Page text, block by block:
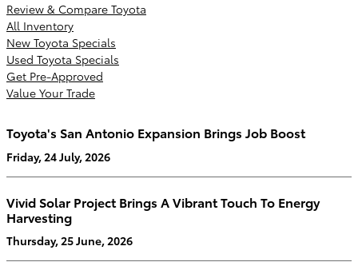
Review & Compare Toyota
All Inventory
New Toyota Specials
Used Toyota Specials
Get Pre-Approved
Value Your Trade
Toyota's San Antonio Expansion Brings Job Boost
Friday, 24 July, 2026
Vivid Solar Project Brings A Vibrant Touch To Energy
Harvesting
Thursday, 25 June, 2026